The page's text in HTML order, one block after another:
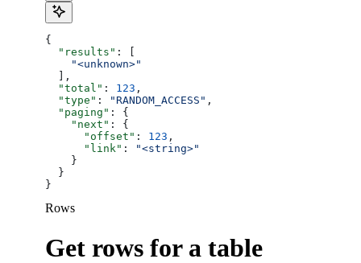
{
  "results"
: [
    "<unknown>"
  ],
  "total"
: 123 ,
  "type"
: "RANDOM_ACCESS" ,
  "paging"
: {
    "next"
: {
      "offset"
: 123 ,
      "link"
:
"<string>"
    }
  }
}
Rows
Get rows for a table